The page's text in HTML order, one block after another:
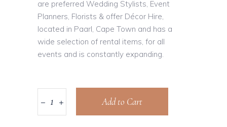
are preferred Wedding Stylists, Event
Planners, Florists & offer Décor Hire,
located in Paarl, Cape Town and has a
wide selection of rental items, for all
events and is constantly expanding.
Add to Cart